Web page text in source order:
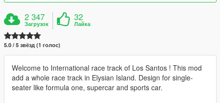
2 347
Загрузок
32
Лайка
5.0 / 5 звёзд (1 голос)
Welcome to International race track of Los Santos ! This mod
add a whole race track in Elysian Island. Design for single-
seater like formula one, supercar and sports car.